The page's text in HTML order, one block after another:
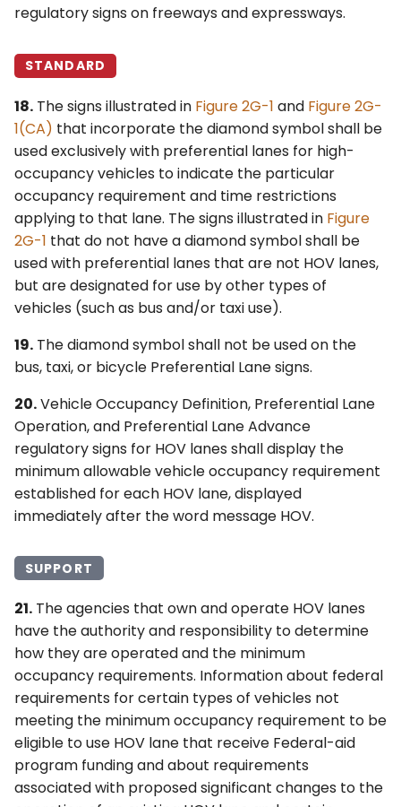
regulatory signs on freeways and expressways.
STANDARD
18. The signs illustrated in Figure 2G-1 and Figure 2G-
1(CA) that incorporate the diamond symbol shall be
used exclusively with preferential lanes for high-
occupancy vehicles to indicate the particular
occupancy requirement and time restrictions
applying to that lane. The signs illustrated in Figure
2G-1 that do not have a diamond symbol shall be
used with preferential lanes that are not HOV lanes,
but are designated for use by other types of
vehicles (such as bus and/or taxi use).
19. The diamond symbol shall not be used on the
bus, taxi, or bicycle Preferential Lane signs.
20.Vehicle Occupancy Definition, Preferential Lane
Operation, and Preferential Lane Advance
regulatory signs for HOV lanes shall display the
minimum allowable vehicle occupancy requirement
established for each HOV lane, displayed
immediately after the word message HOV.
SUPPORT
21. The agencies that own and operate HOV lanes
have the authority and responsibility to determine
how they are operated and the minimum
occupancy requirements. Information about federal
requirements for certain types of vehicles not
meeting the minimum occupancy requirement to be
eligible to use HOV lane that receive Federal-aid
program funding and about requirements
associated with proposed significant changes to the